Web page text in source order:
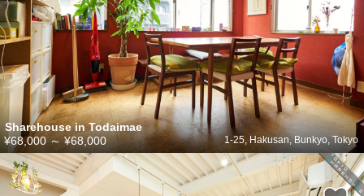
Sharehouse in Todaimae
1-25, Hakusan, Bunkyo, Tokyo
¥68,000～¥68,000